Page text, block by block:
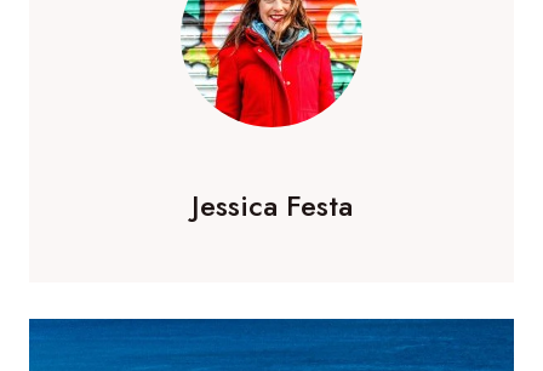
Jessica Festa